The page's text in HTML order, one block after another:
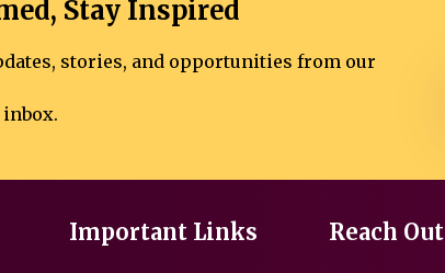
Stay Inspired
stories, and opportunities from our
Important Links Reach Out